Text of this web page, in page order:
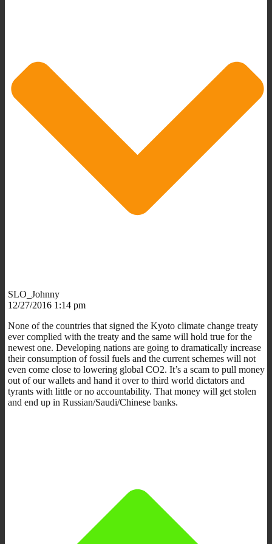
SLO_Johnny
12/27/2016 1:14 pm
None of the countries that signed the Kyoto climate change treaty
ever complied with the treaty and the same will hold true for the
newest one. Developing nations are going to dramatically increase
their consumption of fossil fuels and the current schemes will not
even come close to lowering global CO2. It’s a scam to pull money
out of our wallets and hand it over to third world dictators and
tyrants with little or no accountability. That money will get stolen
and end up in Russian/Saudi/Chinese banks.